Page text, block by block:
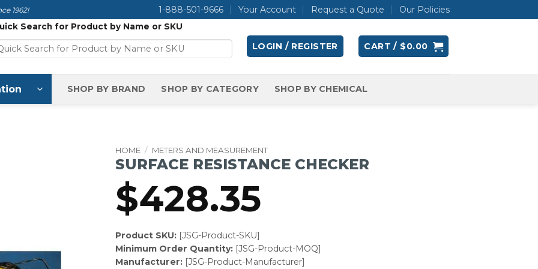
1962! 1-888-501-9666 Your Account Request a Quote Our Policies
Search for Product by Name or SKU
LOGIN / REGISTER CART / $0.00
SHOP BY BRAND SHOP BY CATEGORY SHOP BY CHEMICAL
HOME / METERS AND MEASUREMENT
SURFACE RESISTANCE CHECKER
$428.35
Product SKU:[JSG-Product-SKU]
Minimum Order Quantity:[JSG-Product-MOQ]
Manufacturer:[JSG-Product-Manufacturer]